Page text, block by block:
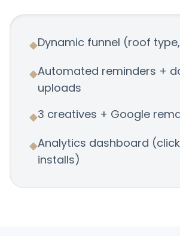
◆Dynamic funnel (roof
◆Automated reminders +
uploads
◆3 creatives + Google
◆Analytics dashboard
installs)